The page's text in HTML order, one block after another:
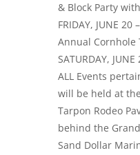
& Block Party with
FRIDAY, JUNE
Annual Cornhole
SATURDAY,
ALL Events
will be held at
Tarpon Rodeo
behind the
Sand Dollar